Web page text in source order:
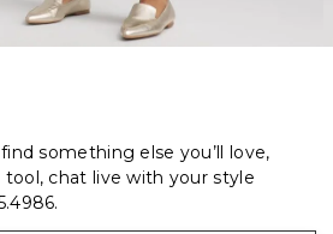
something else you’ll love,
tool, chat live with your style
.